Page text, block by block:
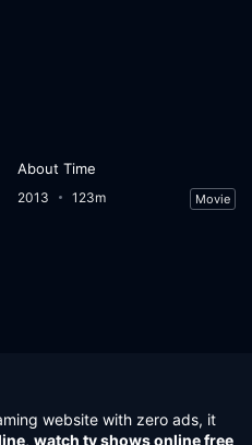
About Time
2013 123m Movie
website with zero ads, it
, watch tv shows online free